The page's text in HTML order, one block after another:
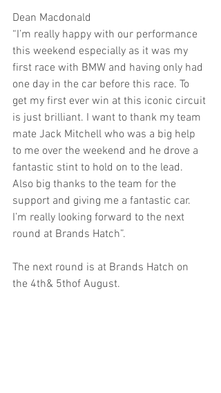
Dean Macdonald
“I’m really happy with our performance
this weekend especially as it was my
first race with BMW and having only had
one day in the car before this race. To
get my first ever win at this iconic circuit
is just brilliant. I want to thank my team
mate Jack Mitchell who was a big help
to me over the weekend and he drove a
fantastic stint to hold on to the lead.
Also big thanks to the team for the
support and giving me a fantastic car.
I’m really looking forward to the next
round at Brands Hatch”.
The next round is at Brands Hatch on
the 4th& 5thof August.